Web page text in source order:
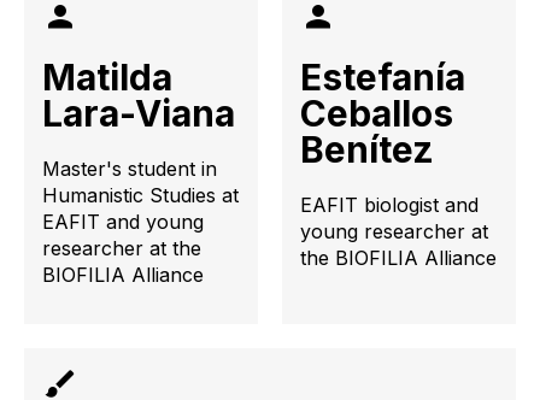
Matilda
Lara-Viana
Master's student in
Humanistic Studies at
EAFIT and young
researcher at the
BIOFILIA Alliance
Estefanía
Ceballos
Benítez
EAFIT biologist and
young researcher at
the BIOFILIA Alliance